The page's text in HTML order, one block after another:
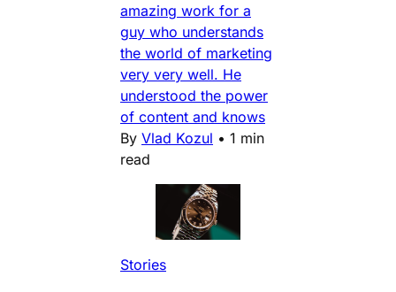
amazing work for a
guy who understands
the world of marketing
very very well. He
understood the power
of content and knows
By Vlad Kozul • 1 min
read
Stories